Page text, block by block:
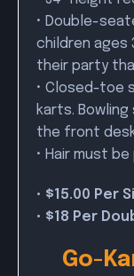
• Double-
children ages
their party
• Closed-toe
karts.
the front
• Hair must
• $15.00 Per
• $18 Per
Go-